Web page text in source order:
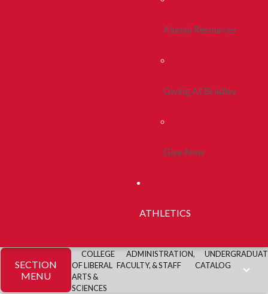
Alumni Resources
Giving At Bradley
Give Now
ATHLETICS
SECTION
MENU
COLLEGE
OF LIBERAL
ARTS &
SCIENCES
ADMINISTRATION,
FACULTY, & STAFF
CATALOG